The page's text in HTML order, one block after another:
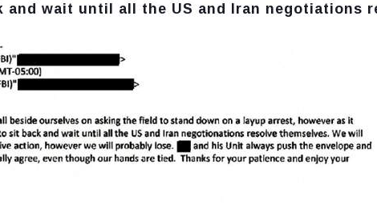
wait until all the US and Iran negotiations